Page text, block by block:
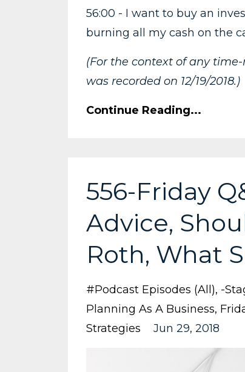
56:00 - I want to buy an
burning all my cash on the
(For the context of any
was recorded on 12/19/2018.)
Continue Reading...
556-Friday
Advice,
Roth, What
#podcast Episodes (all) -
Planning As A Business
Strategies
Jun 29, 2018